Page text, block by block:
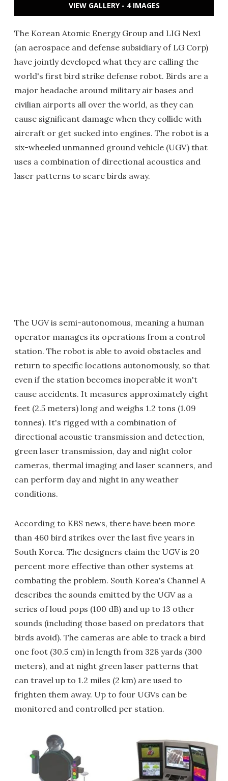
VIEW GALLERY - 4 IMAGES
The Korean Atomic Energy Group and LIG Nex1
(an aerospace and defense subsidiary of LG Corp)
have jointly developed what they are calling the
world's first bird strike defense robot. Birds are a
major headache around military air bases and
civilian airports all over the world, as they can
cause significant damage when they collide with
aircraft or get sucked into engines. The robot is a
six-wheeled unmanned ground vehicle (UGV) that
uses a combination of directional acoustics and
laser patterns to scare birds away.
The UGV is semi-autonomous, meaning a human
operator manages its operations from a control
station. The robot is able to avoid obstacles and
return to specific locations autonomously, so that
even if the station becomes inoperable it won't
cause accidents. It measures approximately eight
feet (2.5 meters) long and weighs 1.2 tons (1.09
tonnes). It's rigged with a combination of
directional acoustic transmission and detection,
green laser transmission, day and night color
cameras, thermal imaging and laser scanners, and
can perform day and night in any weather
conditions.
According to KBS news, there have been more
than 460 bird strikes over the last five years in
South Korea. The designers claim the UGV is 20
percent more effective than other systems at
combating the problem. South Korea's Channel A
describes the sounds emitted by the UGV as a
series of loud pops (100 dB) and up to 13 other
sounds (including those based on predators that
birds avoid). The cameras are able to track a bird
one foot (30.5 cm) in length from 328 yards (300
meters), and at night green laser patterns that
can travel up to 1.2 miles (2 km) are used to
frighten them away. Up to four UGVs can be
monitored and controlled per station.